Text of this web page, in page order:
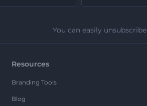
You can easily
Resources
Branding Tools
Blog